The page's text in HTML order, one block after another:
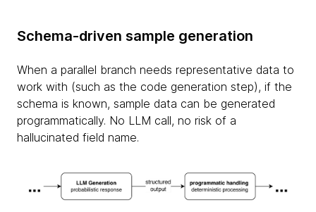
Schema-driven sample generation
When a parallel branch needs representative data to
work with (such as the code generation step), if the
schema is known, sample data can be generated
programmatically. No LLM call, no risk of a
hallucinated field name.